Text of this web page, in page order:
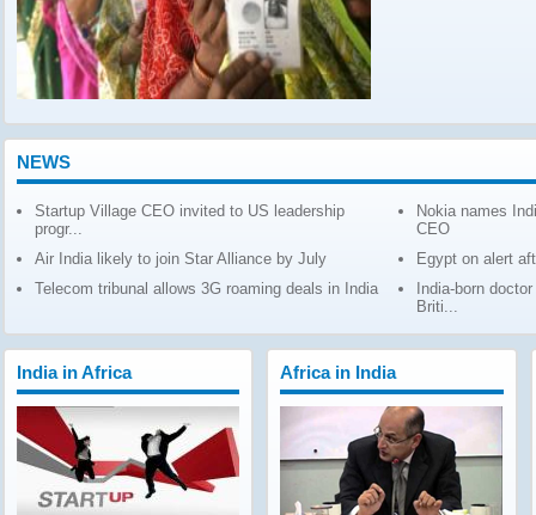
NEWS
Startup Village CEO invited to US leadership
progr...
Air India likely to join Star Alliance by July
Telecom tribunal allows 3G roaming deals in India
Nokia names
CEO
Egypt on alert
India-born
Briti...
India in Africa Africa in India